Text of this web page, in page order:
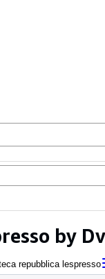
by
repubblica lespresso